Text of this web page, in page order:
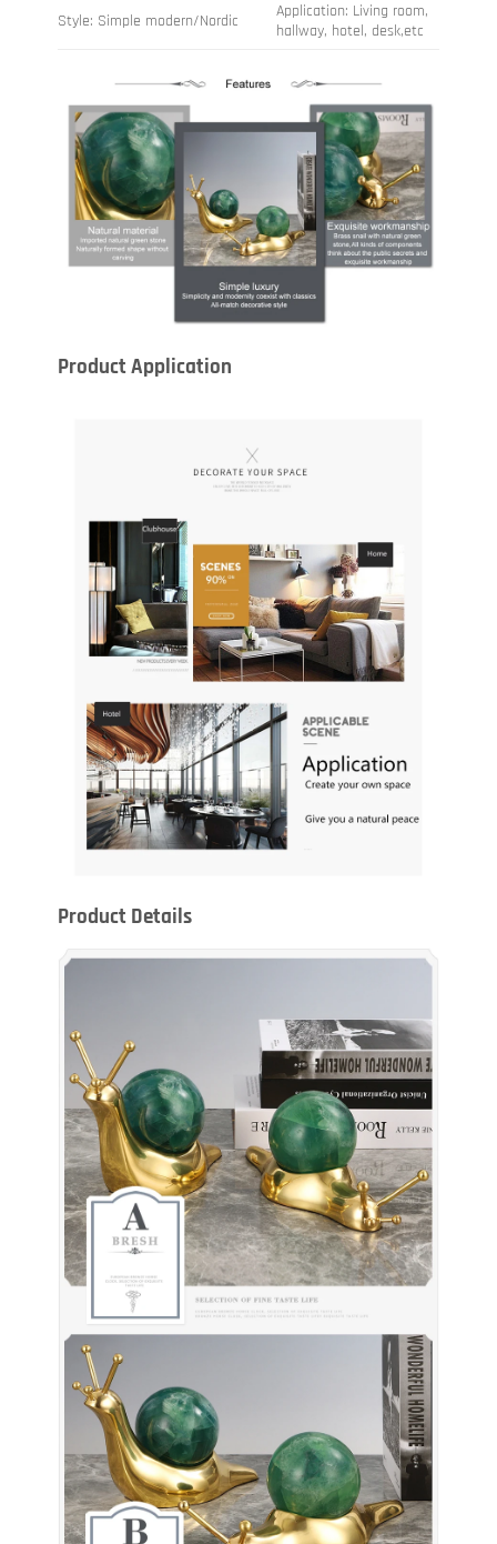
Style: Simple modern/Nordic
Application: Living room,
hallway, hotel, desk,etc
Product Application
Product Details